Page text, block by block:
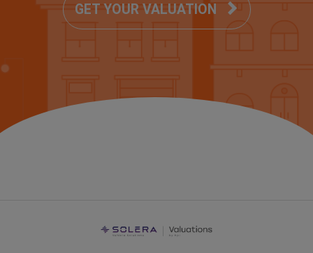
GET YOUR VALUATION
HPI Valuations